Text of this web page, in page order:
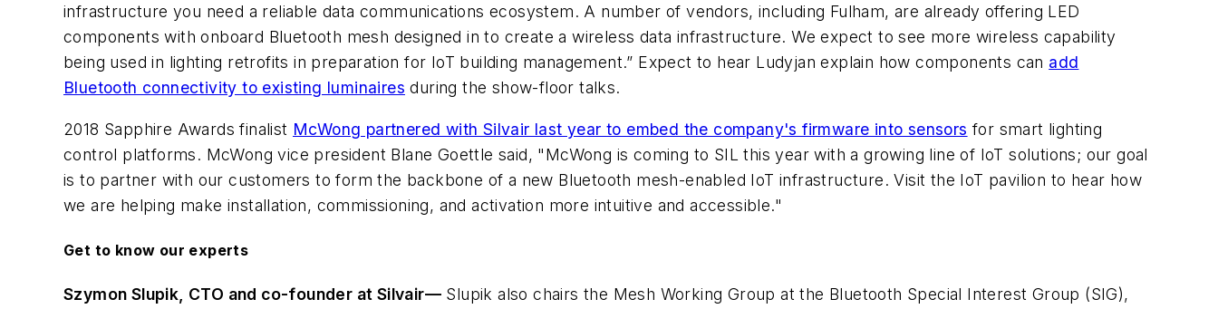
infrastructure you need a reliable data communications ecosystem. A number of vendors, including Fulham, are already offering LED
components with onboard Bluetooth mesh designed in to create a wireless data infrastructure. We expect to see more wireless capability
being used in lighting retrofits in preparation for IoT building management.” Expect to hear Ludyjan explain how components can add
Bluetooth connectivity to existing luminaires during the show-floor talks.
2018 Sapphire Awards finalist McWong partnered with Silvair last year to embed the company's firmware into sensors for smart lighting
control platforms. McWong vice president Blane Goettle said, "McWong is coming to SIL this year with a growing line of IoT solutions; our goal
is to partner with our customers to form the backbone of a new Bluetooth mesh-enabled IoT infrastructure. Visit the IoT pavilion to hear how
we are helping make installation, commissioning, and activation more intuitive and accessible."
Get to know our experts
Szymon Slupik, CTO and co-founder at Silvair— Slupik also chairs the Mesh Working Group at the Bluetooth Special Interest Group (SIG),